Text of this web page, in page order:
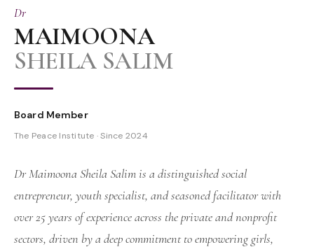
Dr
MAIMOONA
SHEILA SALIM
Board Member
The Peace Institute · Since 2024
Dr Maimoona Sheila Salim is a distinguished social
entrepreneur, youth specialist, and seasoned facilitator with
over 25 years of experience across the private and nonprofit
sectors, driven by a deep commitment to empowering girls,